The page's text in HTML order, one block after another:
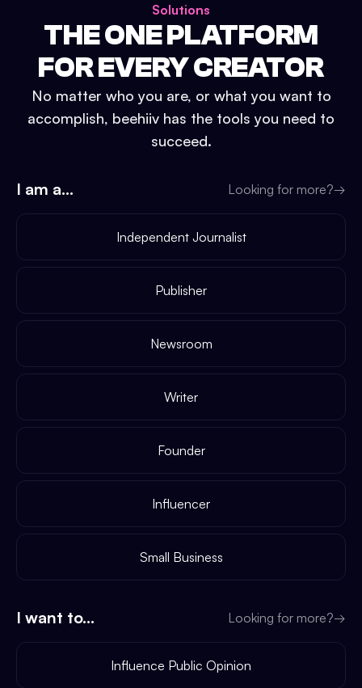
Solutions
THE ONE PLATFORM
FOR EVERY CREATOR
No matter who you are, or what you want to
accomplish, beehiiv has the tools you need to
succeed.
I am a... Looking for more?→
Independent Journalist
Publisher
Newsroom
Writer
Founder
Influencer
Small Business
I want to... Looking for more?→
Influence Public Opinion